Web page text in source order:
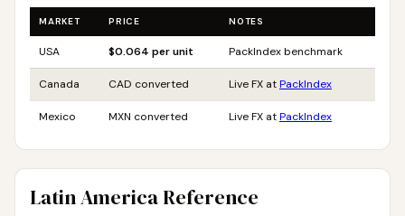
MARKET PRICE NOTES
USA $0.064 per unit PackIndex benchmark
Canada CAD converted Live FX atPackIndex
Mexico MXN converted Live FX atPackIndex
Latin America Reference